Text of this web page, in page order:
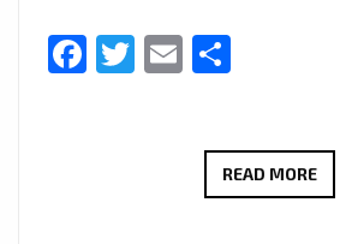
Facebook
Twitter
Email
READ MORETHE